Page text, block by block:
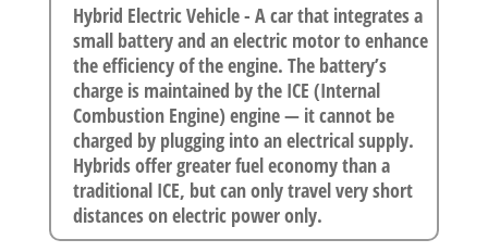
Hybrid Electric Vehicle - A car that integrates a
small battery and an electric motor to enhance
the efficiency of the engine. The battery’s
charge is maintained by the ICE (Internal
Combustion Engine) engine — it cannot be
charged by plugging into an electrical supply.
Hybrids offer greater fuel economy than a
traditional ICE, but can only travel very short
distances on electric power only.